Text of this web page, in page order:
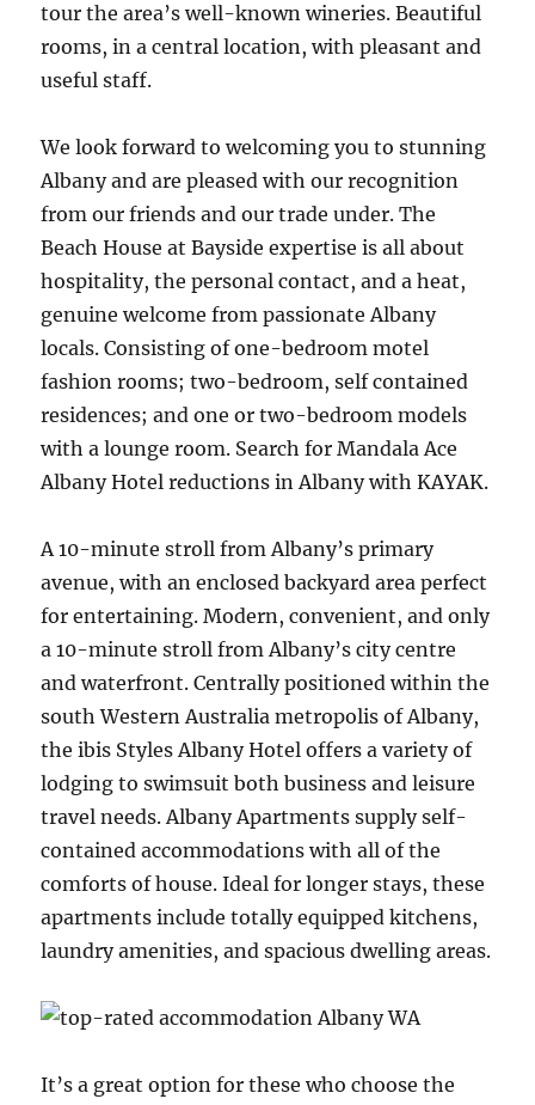
tour the area’s well-known wineries. Beautiful
rooms, in a central location, with pleasant and
useful staff.
We look forward to welcoming you to stunning
Albany and are pleased with our recognition
from our friends and our trade under. The
Beach House at Bayside expertise is all about
hospitality, the personal contact, and a heat,
genuine welcome from passionate Albany
locals. Consisting of one-bedroom motel
fashion rooms; two-bedroom, self contained
residences; and one or two-bedroom models
with a lounge room. Search for Mandala Ace
Albany Hotel reductions in Albany with KAYAK.
A 10-minute stroll from Albany’s primary
avenue, with an enclosed backyard area perfect
for entertaining. Modern, convenient, and only
a 10-minute stroll from Albany’s city centre
and waterfront. Centrally positioned within the
south Western Australia metropolis of Albany,
the ibis Styles Albany Hotel offers a variety of
lodging to swimsuit both business and leisure
travel needs. Albany Apartments supply self-
contained accommodations with all of the
comforts of house. Ideal for longer stays, these
apartments include totally equipped kitchens,
laundry amenities, and spacious dwelling areas.
It’s a great option for these who choose the